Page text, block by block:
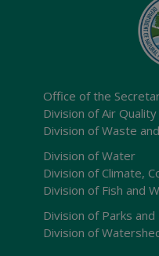
Office of the
Division of Air Quality
Division of Waste
Division of Water
Division of Climate,
Division of Fish and
Division of Parks
Division of